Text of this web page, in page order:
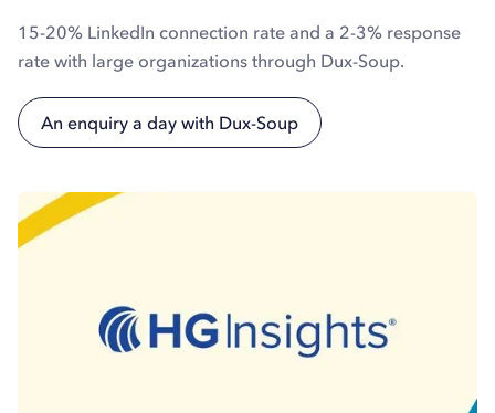
15-20% LinkedIn connection rate and a 2-3% response
rate with large organizations through Dux-Soup.
An enquiry a day with Dux-Soup